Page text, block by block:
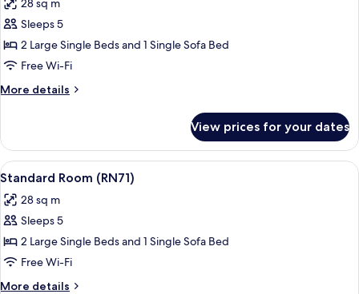
photos
for
Standard
Room
(RN72)
28 sq m
Sleeps 5
2 Large Single Beds and 1 Single Sofa Bed
Free Wi-Fi
More details
More
Room
(RN72)
View prices for your dates
View
all
photos
for
Standard
Room
(RN71)
A modern bedroom with a large
17
Standard Room (RN71)
28 sq m
Sleeps 5
2 Large Single Beds and 1 Single Sofa Bed
Free Wi-Fi
More details
More